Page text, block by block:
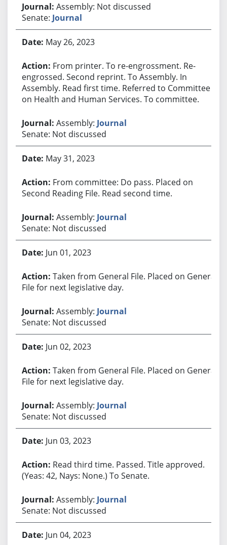
Assembly: Not discussed
Senate: Journal
May 26, 2023
From printer. To re-engrossment. Re-
engrossed. Second reprint. To Assembly. In
Assembly. Read first time. Referred to Committee
on Health and Human Services. To committee.
Assembly: Journal
Senate: Not discussed
May 31, 2023
From committee: Do pass. Placed on
Second Reading File. Read second time.
Assembly: Journal
Senate: Not discussed
Jun 01, 2023
Taken from General File. Placed on General
File for next legislative day.
Assembly: Journal
Senate: Not discussed
Jun 02, 2023
Taken from General File. Placed on General
File for next legislative day.
Assembly: Journal
Senate: Not discussed
Jun 03, 2023
Read third time. Passed. Title approved.
(Yeas: 42, Nays: None.) To Senate.
Assembly: Journal
Senate: Not discussed
Jun 04, 2023